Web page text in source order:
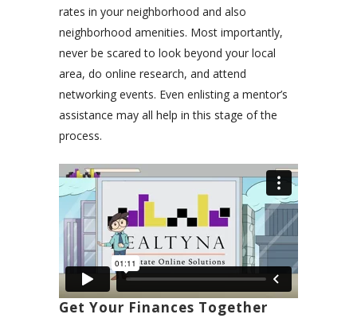
rates in your neighborhood and also
neighborhood amenities. Most importantly,
never be scared to look beyond your local
area, do online research, and attend
networking events. Even enlisting a mentor’s
assistance may all help in this stage of the
process.
Get Your Finances Together